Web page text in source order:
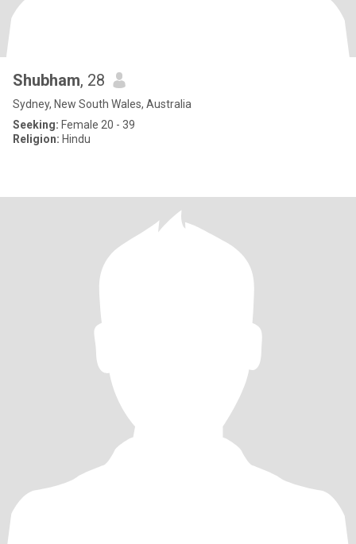
Shubham, 28
Sydney, New South Wales, Australia
Seeking: Female 20 - 39
Religion: Hindu